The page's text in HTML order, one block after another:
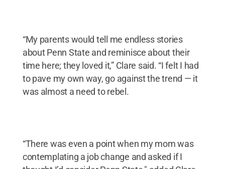
“My parents would tell me endless stories
about Penn State and reminisce about their
time here; they loved it,” Clare said. “I felt I had
to pave my own way, go against the trend — it
was almost a need to rebel.
“There was even a point when my mom was
contemplating a job change and asked if I